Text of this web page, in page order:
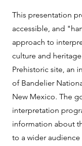
This presentation
accessible, and
approach to
culture and heritage
Prehistoric site, an
of Bandelier
New Mexico. The
interpretation
information about
to a wider